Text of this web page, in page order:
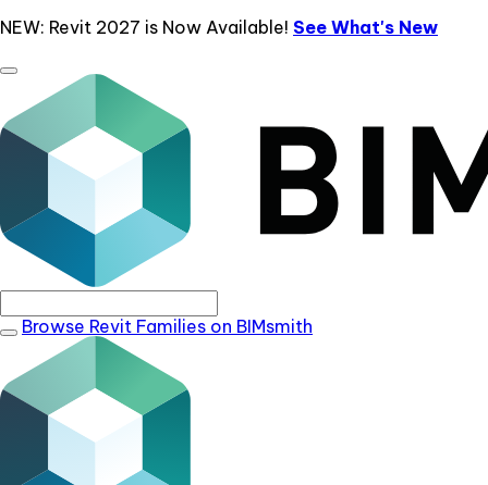
NEW: Revit 2027 is Now Available! See What's New
Browse Revit Families on BIMsmith